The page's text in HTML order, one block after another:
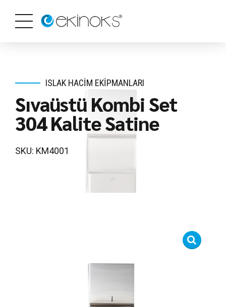
ISLAK HACIM EKIPMANLARI
Sıvaüstü Kombi Set
304 Kalite Satine
SKU: KM4001